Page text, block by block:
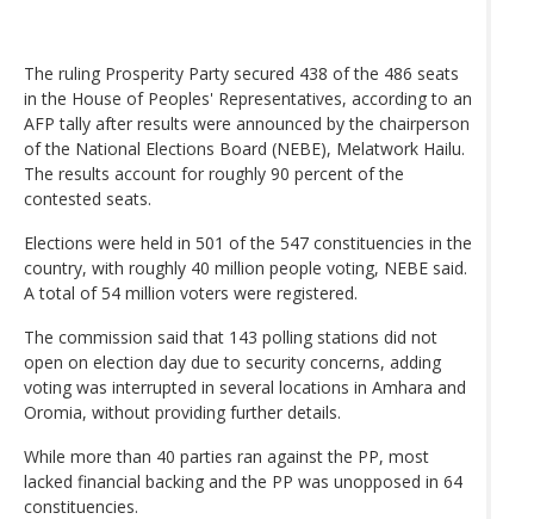
The ruling Prosperity Party secured 438 of the 486 seats
in the House of Peoples' Representatives, according to an
AFP tally after results were announced by the chairperson
of the National Elections Board (NEBE), Melatwork Hailu.
The results account for roughly 90 percent of the
contested seats.
Elections were held in 501 of the 547 constituencies in the
country, with roughly 40 million people voting, NEBE said.
A total of 54 million voters were registered.
The commission said that 143 polling stations did not
open on election day due to security concerns, adding
voting was interrupted in several locations in Amhara and
Oromia, without providing further details.
While more than 40 parties ran against the PP, most
lacked financial backing and the PP was unopposed in 64
constituencies.